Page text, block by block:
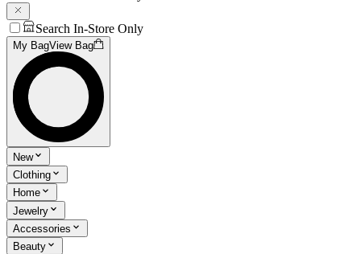
Search In-Store Only
My BagView Bag
New
Clothing
Home
Jewelry
Accessories
Beauty